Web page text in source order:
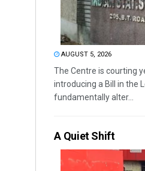
AUGUST 5, 2026
The Centre is courting
introducing a Bill in the
fundamentally alter...
A Quiet Shift